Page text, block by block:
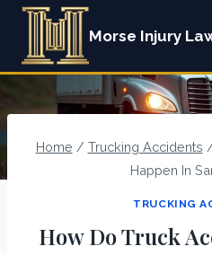
Skip
content
Morse Injury
Home / Trucking Accidents
Happen In
TRUCKING
How Do Truck